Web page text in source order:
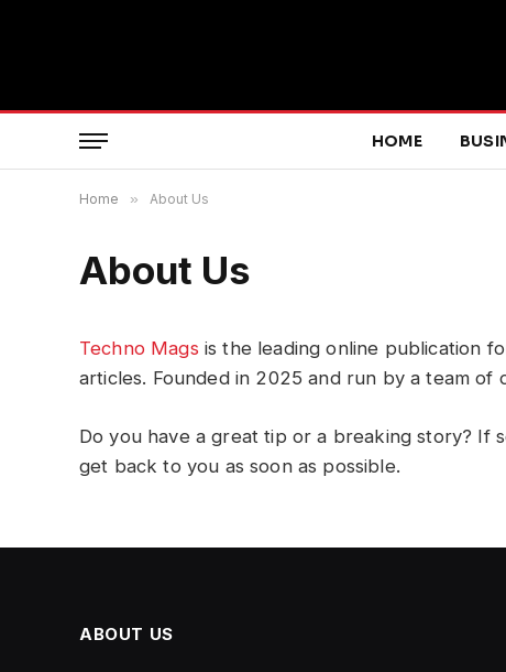
HOME
Home » About Us
About Us
Techno Mags is the leading online publication
articles. Founded in 2025 and run by a team of
Do you have a great tip or a breaking story? If
get back to you as soon as possible.
ABOUT US